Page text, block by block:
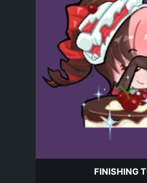
FINISHING